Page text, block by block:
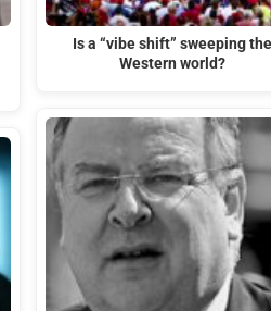
Is a “vibe shift” sweeping
Western world?